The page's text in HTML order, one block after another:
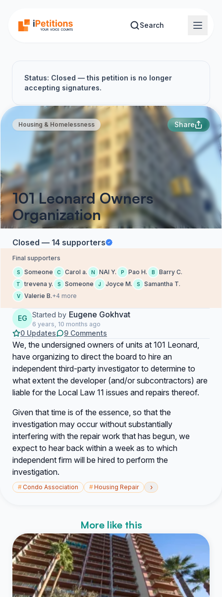
Search
Status: Closed — this petition is no longer
accepting signatures.
Housing & Homelessness Share
101 Leonard Owners
Organization
Closed — 14 supporters
Final supporters
S Someone C Carol a. N NAI Y. P Pao H. B Barry C.
T trevena y. S Someone J Joyce M. S Samantha T.
V Valerie B.+4 more
EG Started by Eugene Gokhvat
6 years, 10 months ago
0 Updates 9 Comments
We, the undersigned owners of units at 101 Leonard,
have organizing to direct the board to hire an
independent third-party investigator to determine to
what extent the developer (and/or subcontractors) are
liable for the Local Law 11 issues and repairs thereof.
Given that time is of the essence, so that the
investigation may occur without substantially
interfering with the repair work that has begun, we
expect to hear back within a week as to which
independent firm will be hired to perform the
investigation.
#Condo Association #Housing Repair ›
More like this